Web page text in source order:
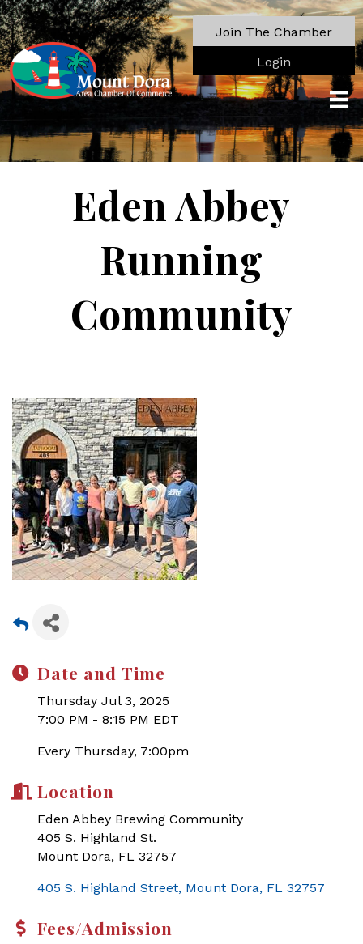
Join The Chamber
Login
Eden Abbey
Running
Community
Date and Time
Thursday Jul 3, 2025
7:00 PM - 8:15 PM EDT
Every Thursday, 7:00pm
Location
Eden Abbey Brewing Community
405 S. Highland St.
Mount Dora, FL 32757
405 S. Highland Street Mount Dora FL 32757
Fees/Admission